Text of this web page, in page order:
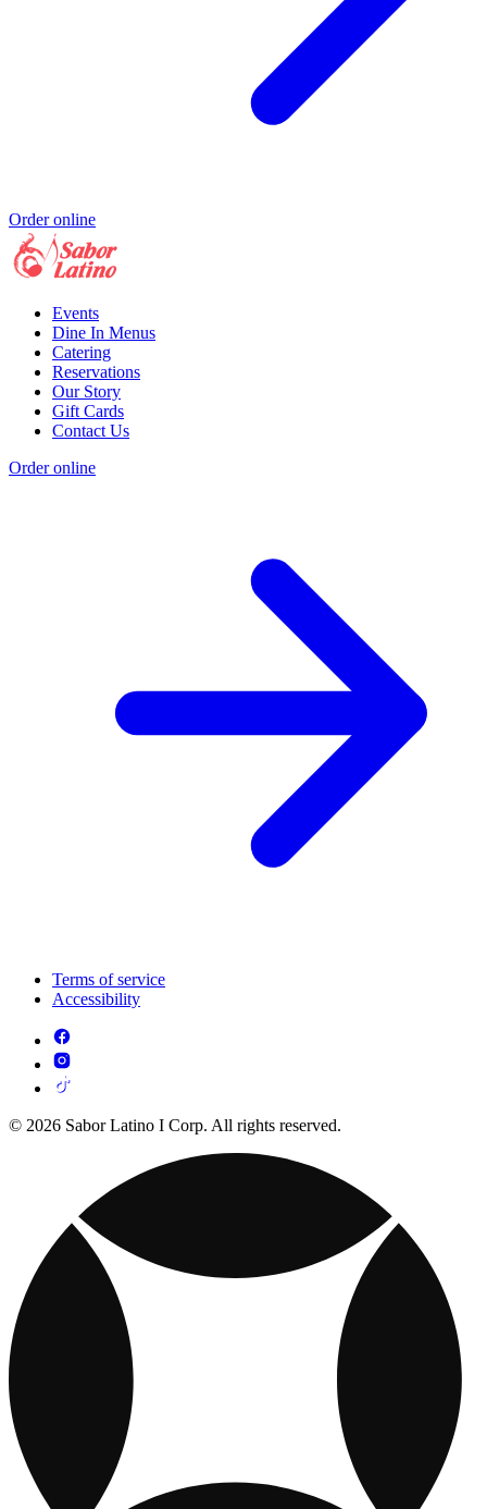
Order online
Events
Dine In Menus
Catering
Reservations
Our Story
Gift Cards
Contact Us
Order online
Terms of service
Accessibility
© 2026 Sabor Latino I Corp. All rights reserved.